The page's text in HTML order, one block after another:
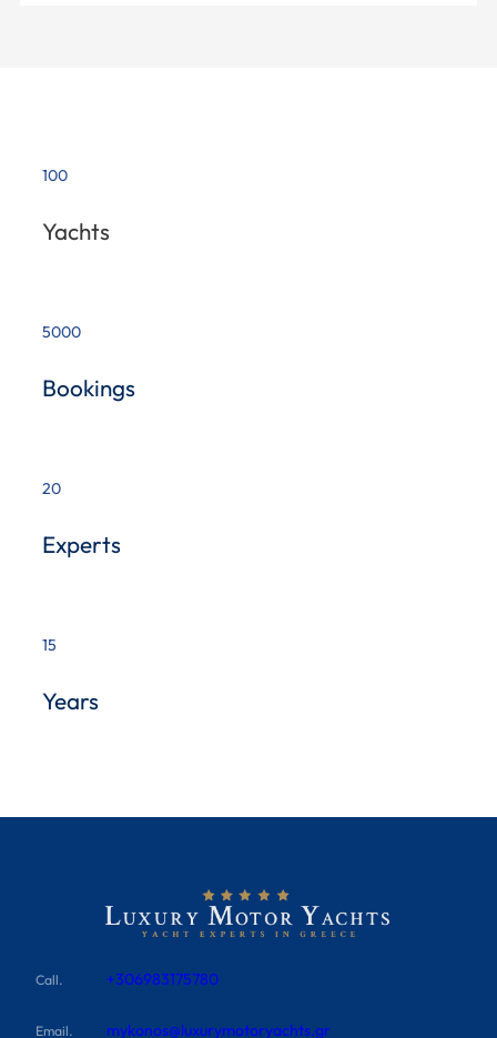
100
Yachts
5000
Bookings
20
Experts
15
Years
Call. +306983175780
Email. mykonos@luxurymotoryachts.gr